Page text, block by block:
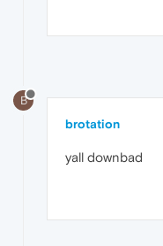
B
brotation
yall downbad